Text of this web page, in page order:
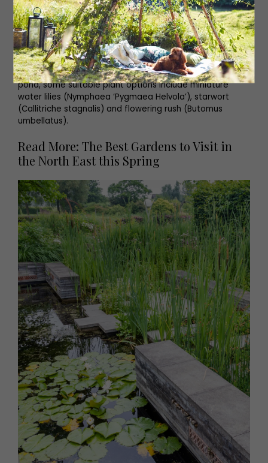
Floating plants and water lilies provide perfect perches
for frogs and bees. Perhaps try frogbit (Hydrocharis
morsus-ranae), water soldier (Stratiotes aloides) and
white water lilies (Nymphaea alba) – although it should
be noted that these last two are only suitable for larger
ponds. If you’ve opted for the smaller container-style
pond, some suitable plant options include miniature
water lilies (Nymphaea ‘Pygmaea Helvola’), starwort
(Callitriche stagnalis) and flowering rush (Butomus
umbellatus).
Read More: The Best Gardens to Visit in
the North East this Spring